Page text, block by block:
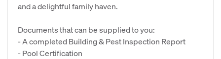
and a delightful family haven.
Documents that can be supplied to you:
- A completed Building & Pest Inspection Report
- Pool Certification